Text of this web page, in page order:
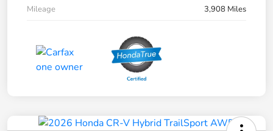
Mileage
3,908 Miles